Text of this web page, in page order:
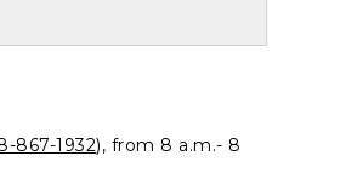
867-1932), from 8 a.m.- 8